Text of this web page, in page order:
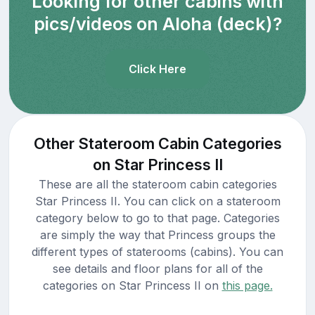
pics/videos on Aloha (deck)?
Click Here
Other Stateroom Cabin Categories
on Star Princess II
These are all the stateroom cabin categories
Star Princess II. You can click on a stateroom
category below to go to that page. Categories
are simply the way that Princess groups the
different types of staterooms (cabins). You can
see details and floor plans for all of the
categories on Star Princess II on this page.